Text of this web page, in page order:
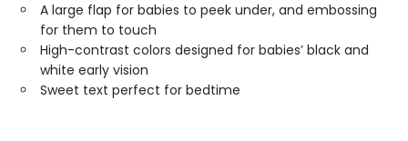
A large flap for babies to peek under, and embossing
for them to touch
High-contrast colors designed for babies’ black and
white early vision
Sweet text perfect for bedtime